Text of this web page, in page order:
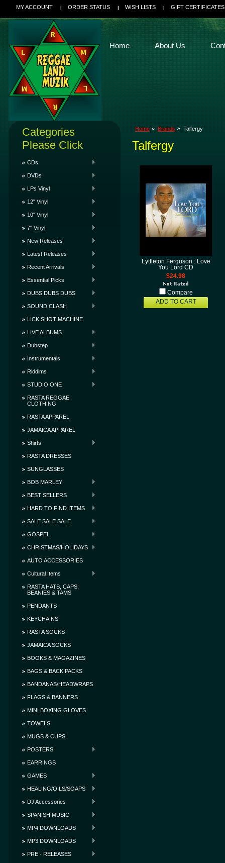
MY ACCOUNT ORDER STATUS WISH LISTS GIFT CERTIFICATES
Home About Us
Categories
Please Click
CDs
DVDs
LPs Vinyl
12" Vinyl
10" Vinyl
7" Vinyl
New Releases
Latest Releases
Recent Arrivals
Essential Picks
DUBS DUBS DUBS
SOUND CLASH
LICK SHOT MACHINE
LIVE ALBUMS
Dubstep
Instrumentals
Riddims
STUDIO ONE
RASTA REGGAE
CLOTHING
RASTA APPAREL
JAMAICA APPAREL
Shirts
RASTA DRESSES
SUNGLASSES
BOB MARLEY
BEST SELLERS
HARD TO FIND ITEMS
SALE SALE SALE
GOSPEL
CHRISTMAS/HOLIDAYS
AUTO ACCESSORIES
Cultural Items
RASTA HATS, CAPS,
BEANIES & TAMS
PENDANTS
KEYCHAINS
RASTA SOCKS
JAMAICA SOCKS
BOOKS & MAGAZINES
BAGS & BACK PACKS
BANDANAS/HEADWRAPS
FLAGS & BANNERS
MINI BOXING GLOVES
TOWELS
MUGS & CUPS
POSTERS
EARRINGS
GAMES
HEALING/OILS/SOAPS
DJ Accessories
SPANISH MUSIC
MP4 DOWNLOADS
MP3 DOWNLOADS
PRE - RELEASES
Home Brands Talfergy
Talfergy
Lyttleton Ferguson : Love
You Lord CD
$24.98
Compare
ADD TO CART